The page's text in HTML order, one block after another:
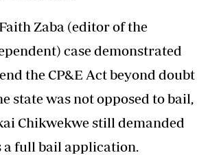
Zaba (editor of the
case demonstrated
the CP&E Act beyond doubt
state was not opposed to bail,
Chikwekwe still demanded
a full bail application.